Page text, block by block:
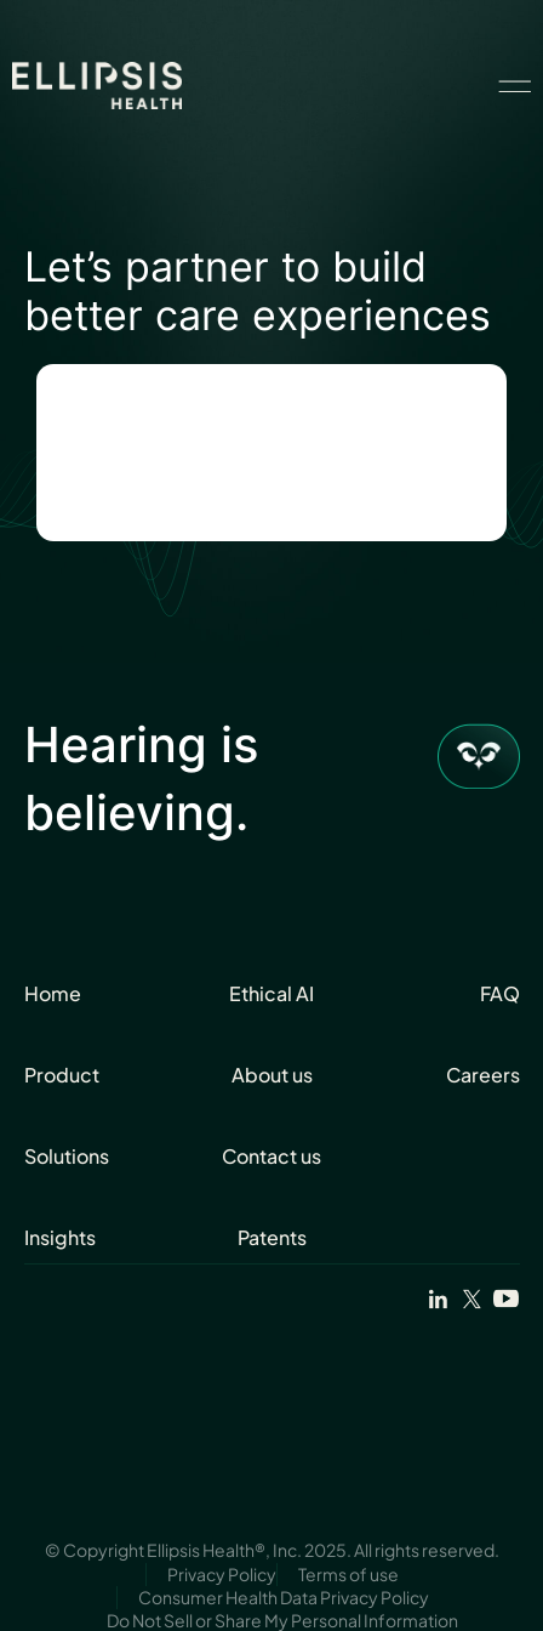
Product
Solutions
Ethical AI
Partners
About us
Let’s partner to build
better care experiences
Hearing is
believing.
Home
Product
Solutions
Insights
Ethical AI
About us
Contact us
Patents
FAQ
Careers
© Copyright Ellipsis Health®, Inc. 2025. All rights reserved.
Privacy Policy
Terms of use
Consumer Health Data Privacy Policy
Do Not Sell or Share My Personal Information